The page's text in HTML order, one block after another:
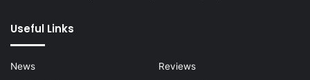
Useful Links
News
Reviews